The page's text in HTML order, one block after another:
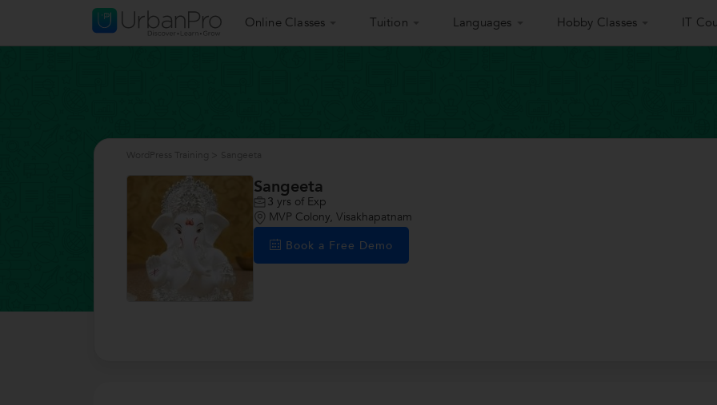
Online Classes Tuition Languages Hobby Classes IT
Sangeeta
3 yrs of Exp
MVP Colony, Visakhapatnam
Book a Free Demo